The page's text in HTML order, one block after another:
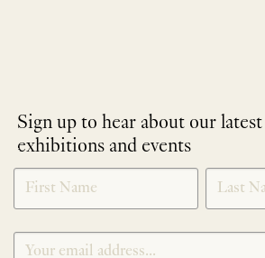
Sign up to hear about our
exhibitions and events
NEWLETTER
SIGNUP
*